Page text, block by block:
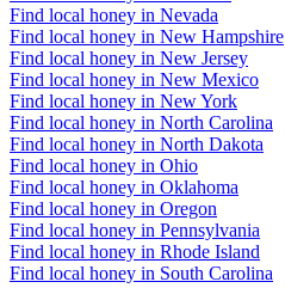
Find local honey in Nevada
Find local honey in New Hampshire
Find local honey in New Jersey
Find local honey in New Mexico
Find local honey in New York
Find local honey in North Carolina
Find local honey in North Dakota
Find local honey in Ohio
Find local honey in Oklahoma
Find local honey in Oregon
Find local honey in Pennsylvania
Find local honey in Rhode Island
Find local honey in South Carolina